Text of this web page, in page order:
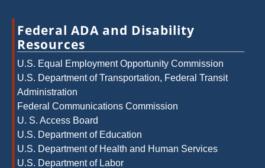
Federal ADA and Disability
Resources
U.S. Equal Employment Opportunity Commission
U.S. Department of Transportation, Federal Transit
Administration
Federal Communications Commission
U. S. Access Board
U.S. Department of Education
U.S. Department of Health and Human Services
U.S. Department of Labor